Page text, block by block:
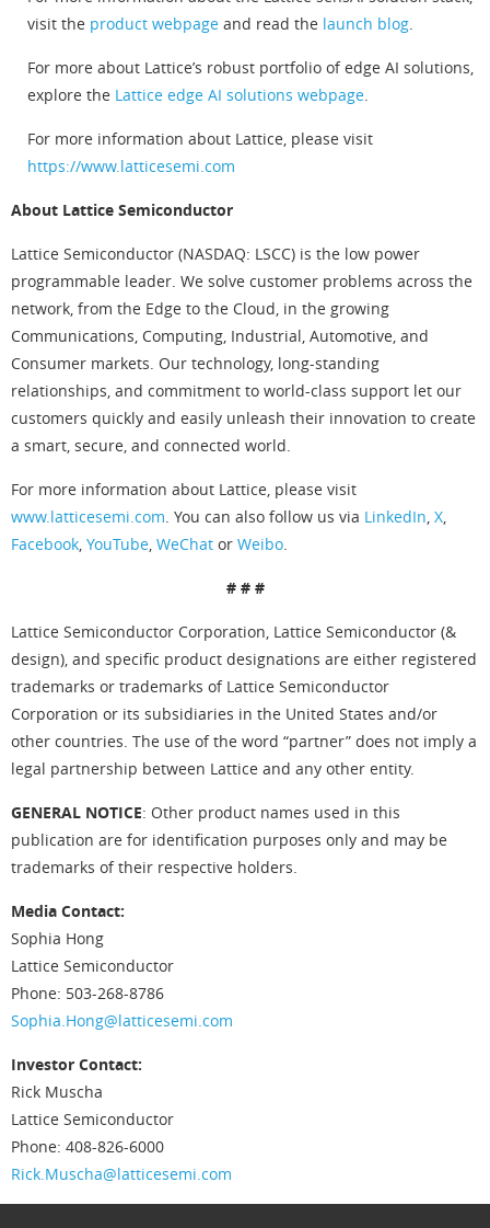
visit the product webpage and read the launch blog.
For more about Lattice’s robust portfolio of edge AI solutions,
explore the Lattice edge AI solutions webpage.
For more information about Lattice, please visit
https://www.latticesemi.com
About Lattice Semiconductor
Lattice Semiconductor (NASDAQ: LSCC) is the low power
programmable leader. We solve customer problems across the
network, from the Edge to the Cloud, in the growing
Communications, Computing, Industrial, Automotive, and
Consumer markets. Our technology, long-standing
relationships, and commitment to world-class support let our
customers quickly and easily unleash their innovation to create
a smart, secure, and connected world.
For more information about Lattice, please visit
www.latticesemi.com. You can also follow us via LinkedIn, X,
Facebook, YouTube, WeChat or Weibo.
# # #
Lattice Semiconductor Corporation, Lattice Semiconductor (&
design), and specific product designations are either registered
trademarks or trademarks of Lattice Semiconductor
Corporation or its subsidiaries in the United States and/or
other countries. The use of the word “partner” does not imply a
legal partnership between Lattice and any other entity.
GENERAL NOTICE: Other product names used in this
publication are for identification purposes only and may be
trademarks of their respective holders.
Media Contact:
Sophia Hong
Lattice Semiconductor
Phone: 503-268-8786
Sophia.Hong@latticesemi.com
Investor Contact:
Rick Muscha
Lattice Semiconductor
Phone: 408-826-6000
Rick.Muscha@latticesemi.com